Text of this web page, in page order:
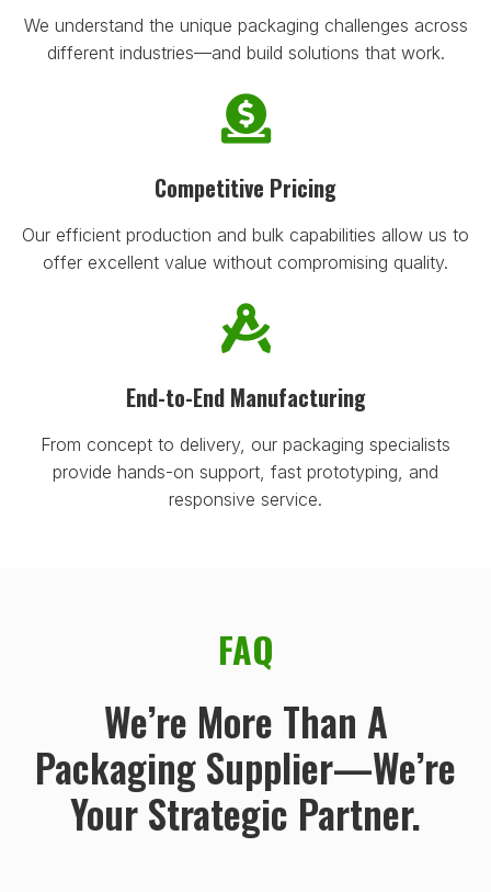
We understand the unique packaging challenges across
different industries—and build solutions that work.
Competitive Pricing
Our efficient production and bulk capabilities allow us to
offer excellent value without compromising quality.
End-to-End Manufacturing
From concept to delivery, our packaging specialists
provide hands-on support, fast prototyping, and
responsive service.
FAQ
We’re More Than A
Packaging Supplier—We’re
Your Strategic Partner.